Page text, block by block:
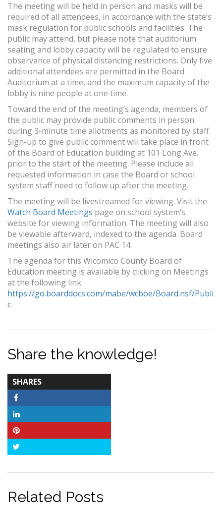
The meeting will be held in person and masks will be
required of all attendees, in accordance with the state’s
mask regulation for public schools and facilities. The
public may attend, but please note that auditorium
seating and lobby capacity will be regulated to ensure
observance of physical distancing restrictions. Only five
additional attendees are permitted in the Board
Auditorium at a time, and the maximum capacity of the
lobby is nine people at one time.
Toward the end of the meeting’s agenda, members of
the public may provide public comments in person
during 3-minute time allotments as monitored by staff.
Sign-up to give public comment will take place in front
of the Board of Education building at 101 Long Ave.
prior to the start of the meeting. Please include all
requested information in case the Board or school
system staff need to follow up after the meeting.
The meeting will be livestreamed for viewing. Visit the
Watch Board Meetings page on school system’s
website for viewing information. The meeting will also
be viewable afterward, indexed to the agenda. Board
meetings also air later on PAC 14.
The agenda for this Wicomico County Board of
Education meeting is available by clicking on Meetings
at the following link:
https://go.boarddocs.com/mabe/wcboe/Board.nsf/Publi
c
Share the knowledge!
SHARES
COUNT
Related Posts